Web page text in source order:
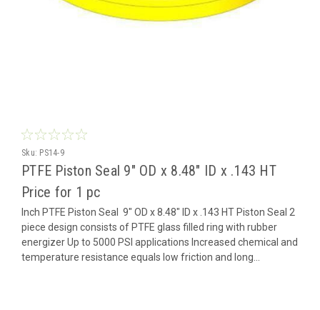
Sku: PS14-9
PTFE Piston Seal 9" OD x 8.48" ID x .143 HT
Price for 1 pc
Inch PTFE Piston Seal 9" OD x 8.48" ID x .143 HT Piston Seal 2
piece design consists of PTFE glass filled ring with rubber
energizer Up to 5000 PSI applications Increased chemical and
temperature resistance equals low friction and long...